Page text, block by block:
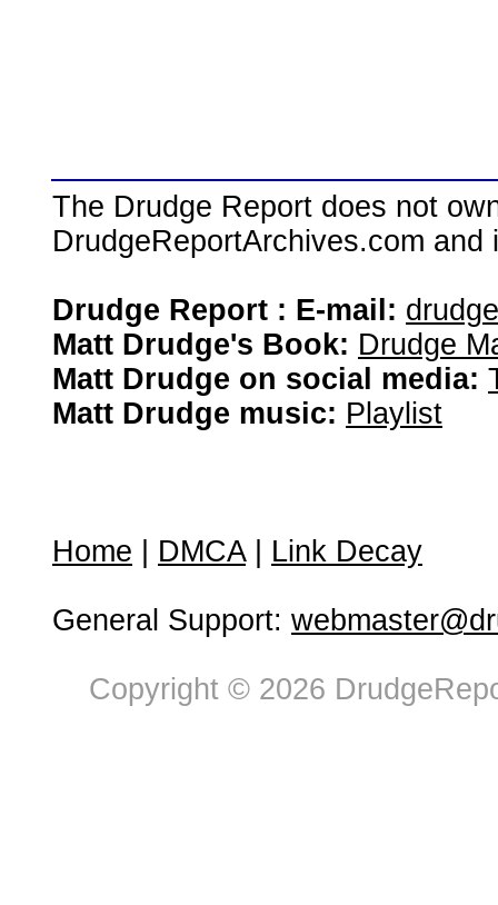
The Drudge Report does not
DrudgeReportArchives.com
Drudge Report : E-mail:
Matt Drudge's Book: Drudge
Matt Drudge on social media:
Matt Drudge music: Playlist
Home DMCA| Link Decay
General Support:
Copyright © 2026